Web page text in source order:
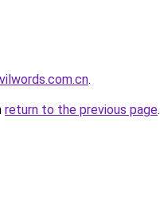
.
return to the previous page.